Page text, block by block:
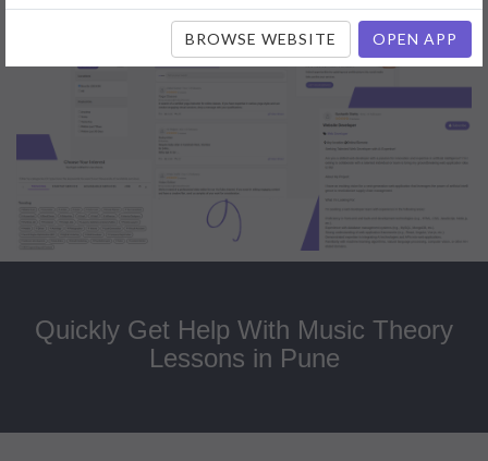
Quickly Get Help With Music Theory
Lessons in Pune
BROWSE WEBSITE OPEN APP